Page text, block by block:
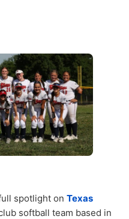
spotlight on Texas
softball team based in